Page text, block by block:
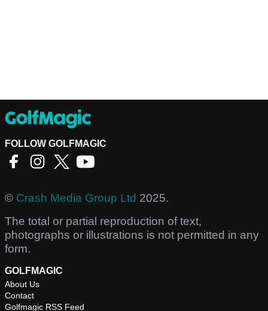
FOLLOW GOLFMAGIC
© Crash Media Group Ltd 2025.
The total or partial reproduction of text,
photographs or illustrations is not permitted in any
form.
GOLFMAGIC
About Us
Contact
Golfmagic RSS Feed